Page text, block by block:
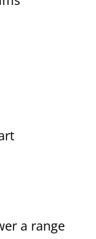
a range